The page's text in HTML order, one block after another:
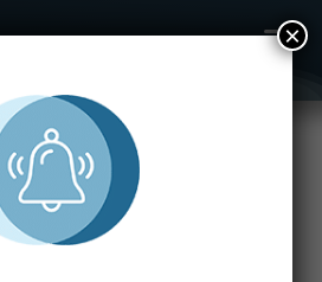
& Farmed Fish
×